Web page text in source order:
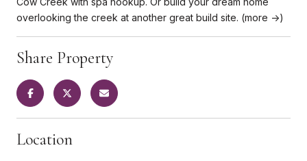
overlooking the creek at another great build site. (more ->)
Share Property
Location